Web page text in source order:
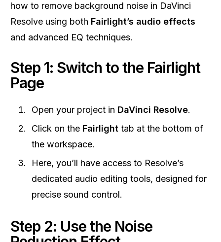
how to remove background noise in DaVinci
Resolve using both Fairlight’s audio effects
and advanced EQ techniques.
Step 1: Switch to the Fairlight
Page
Open your project in DaVinci Resolve.
Click on the Fairlight tab at the bottom of
the workspace.
Here, you’ll have access to Resolve’s
dedicated audio editing tools, designed for
precise sound control.
Step 2: Use the Noise